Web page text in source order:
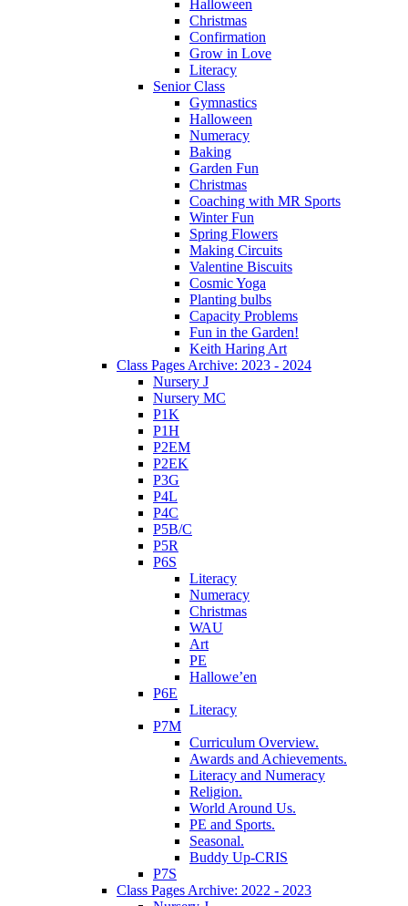
Halloween
Christmas
Confirmation
Grow in Love
Literacy
Senior Class
Gymnastics
Halloween
Numeracy
Baking
Garden Fun
Christmas
Coaching with MR Sports
Winter Fun
Spring Flowers
Making Circuits
Valentine Biscuits
Cosmic Yoga
Planting bulbs
Capacity Problems
Fun in the Garden!
Keith Haring Art
Class Pages Archive: 2023 - 2024
Nursery J
Nursery MC
P1K
P1H
P2EM
P2EK
P3G
P4L
P4C
P5B/C
P5R
P6S
Literacy
Numeracy
Christmas
WAU
Art
PE
Hallowe’en
P6E
Literacy
P7M
Curriculum Overview.
Awards and Achievements.
Literacy and Numeracy
Religion.
World Around Us.
PE and Sports.
Seasonal.
Buddy Up-CRIS
P7S
Class Pages Archive: 2022 - 2023